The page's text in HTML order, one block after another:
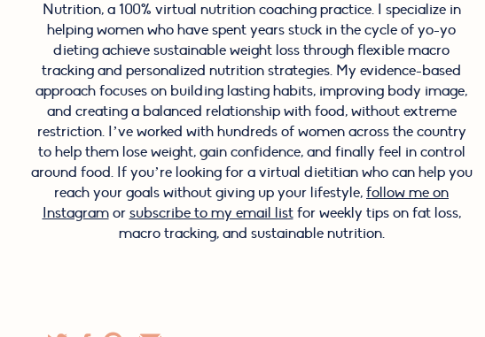
Nutrition, a 100% virtual nutrition coaching practice. I specialize in
helping women who have spent years stuck in the cycle of yo-yo
dieting achieve sustainable weight loss through flexible macro
tracking and personalized nutrition strategies. My evidence-based
approach focuses on building lasting habits, improving body image,
and creating a balanced relationship with food, without extreme
restriction. I’ve worked with hundreds of women across the country
to help them lose weight, gain confidence, and finally feel in control
around food. If you’re looking for a virtual dietitian who can help you
reach your goals without giving up your lifestyle, follow me on
Instagramor subscribe to my email listfor weekly tips on fat loss,
macro tracking, and sustainable nutrition.